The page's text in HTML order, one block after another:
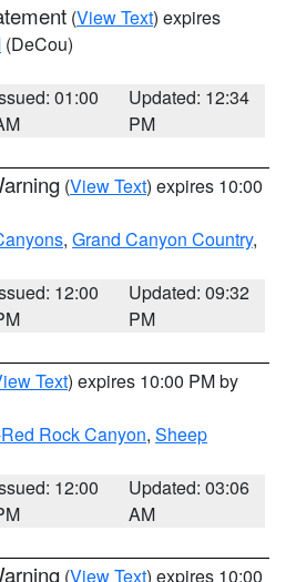
(View Text) expires
(DeCou)
01:00
Updated: 12:34
PM
(View Text) expires 10:00
, Grand Canyon Country,
12:00
Updated: 09:32
PM
Text) expires 10:00 PM by
Rock Canyon, Sheep
12:00
Updated: 03:06
AM
(View Text) expires 10:00